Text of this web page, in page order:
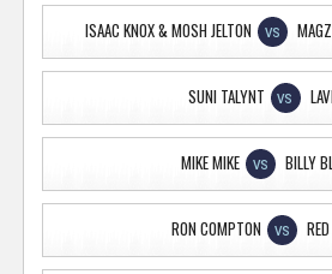
ISAAC KNOX & MOSH JELTON VS
SUNI TALYNT VS
MIKE MIKE VS BILLY
RON COMPTON VS